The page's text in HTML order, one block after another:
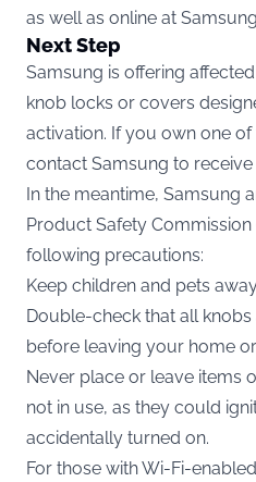
as well as online at
Next Step
Samsung is offering
knob locks or covers
activation. If you own one
contact Samsung to
In the meantime, Samsung
Product Safety
following precautions:
Keep children and pets
Double-check that all knobs
before leaving your home
Never place or leave items
not in use, as they could
accidentally turned on.
For those with Wi-Fi-